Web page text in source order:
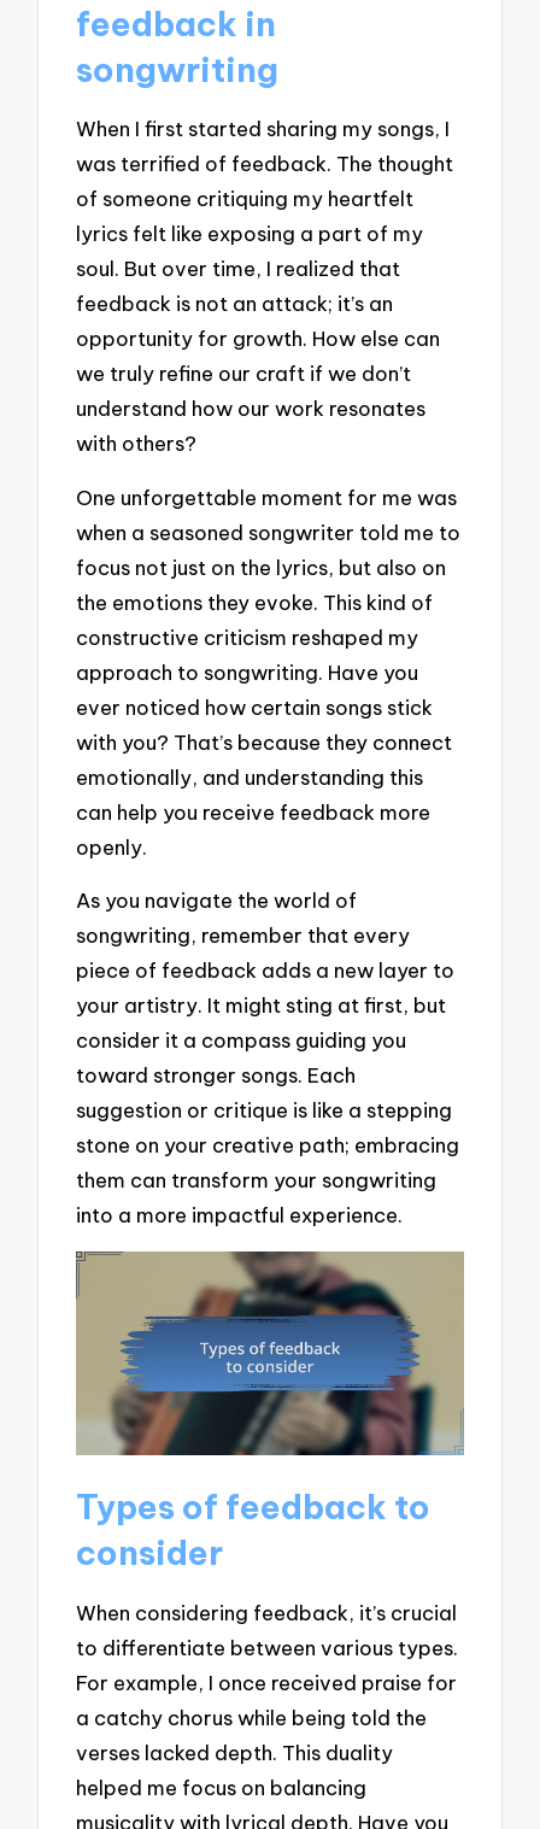
feedback in
songwriting
When I first started sharing my songs, I
was terrified of feedback. The thought
of someone critiquing my heartfelt
lyrics felt like exposing a part of my
soul. But over time, I realized that
feedback is not an attack; it’s an
opportunity for growth. How else can
we truly refine our craft if we don’t
understand how our work resonates
with others?
One unforgettable moment for me was
when a seasoned songwriter told me to
focus not just on the lyrics, but also on
the emotions they evoke. This kind of
constructive criticism reshaped my
approach to songwriting. Have you
ever noticed how certain songs stick
with you? That’s because they connect
emotionally, and understanding this
can help you receive feedback more
openly.
As you navigate the world of
songwriting, remember that every
piece of feedback adds a new layer to
your artistry. It might sting at first, but
consider it a compass guiding you
toward stronger songs. Each
suggestion or critique is like a stepping
stone on your creative path; embracing
them can transform your songwriting
into a more impactful experience.
Types of feedback to
consider
When considering feedback, it’s crucial
to differentiate between various types.
For example, I once received praise for
a catchy chorus while being told the
verses lacked depth. This duality
helped me focus on balancing
musicality with lyrical depth. Have you